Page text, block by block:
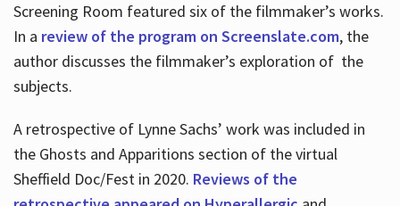
Screening Room featured six of the filmmaker’s works.
In a review of the program on Screenslate.com, the
author discusses the filmmaker’s exploration of the
subjects.
A retrospective of Lynne Sachs’ work was included in
the Ghosts and Apparitions section of the virtual
Sheffield Doc/Fest in 2020. Reviews of the